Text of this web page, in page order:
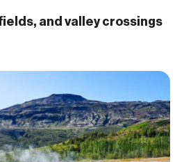
and valley crossings